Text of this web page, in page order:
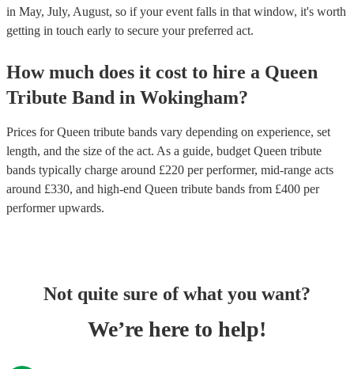
in May, July, August, so if your event falls in that window, it's worth
getting in touch early to secure your preferred act.
How much does it cost to hire a Queen
Tribute Band in Wokingham?
Prices forQueen tribute bands vary depending on experience, set
length, and the size of the act. As a guide, budget Queen tribute
bands typically charge around £220 per performer, mid-range acts
around £330, and high-end Queen tribute bands from £400 per
performerupwards.
Not quite sure of what you want?
We’re here to help!